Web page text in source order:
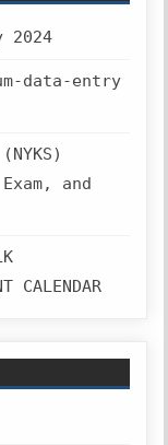
2024
data-entry
and
CALENDAR